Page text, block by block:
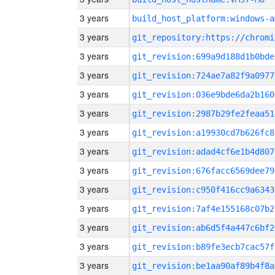
3 years build_host_platform:windows-
3 years
3 years
3 years
3 years
3 years
3 years
3 years
3 years
3 years
3 years
3 years
3 years
3 years